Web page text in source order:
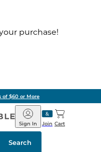
purchase!
of $60 or More
Barnes
&
Noble
Join
Sign In Cart
Search